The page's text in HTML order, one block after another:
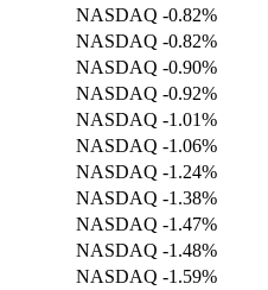
NASDAQ -0.82%
NASDAQ -0.82%
NASDAQ -0.90%
NASDAQ -0.92%
NASDAQ -1.01%
NASDAQ -1.06%
NASDAQ -1.24%
NASDAQ -1.38%
NASDAQ -1.47%
NASDAQ -1.48%
NASDAQ -1.59%